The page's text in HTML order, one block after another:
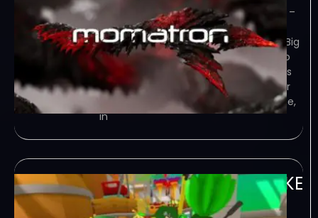
TENOKE – TORRENT – FREE DOWNLOAD –
CRACKED momatron – Enemies have
landed on your planet and brought a Big
Bomb with them, which they intend to
use to destroy your planet. Your task is
to stop them! Game Overview Tower
Defense This is a Tower Defense game,
in
Market Warfare-TENOKE
June 16, 2023